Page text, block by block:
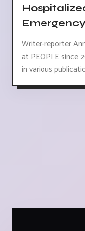
Writer-reporter
at PEOPLE since
in various